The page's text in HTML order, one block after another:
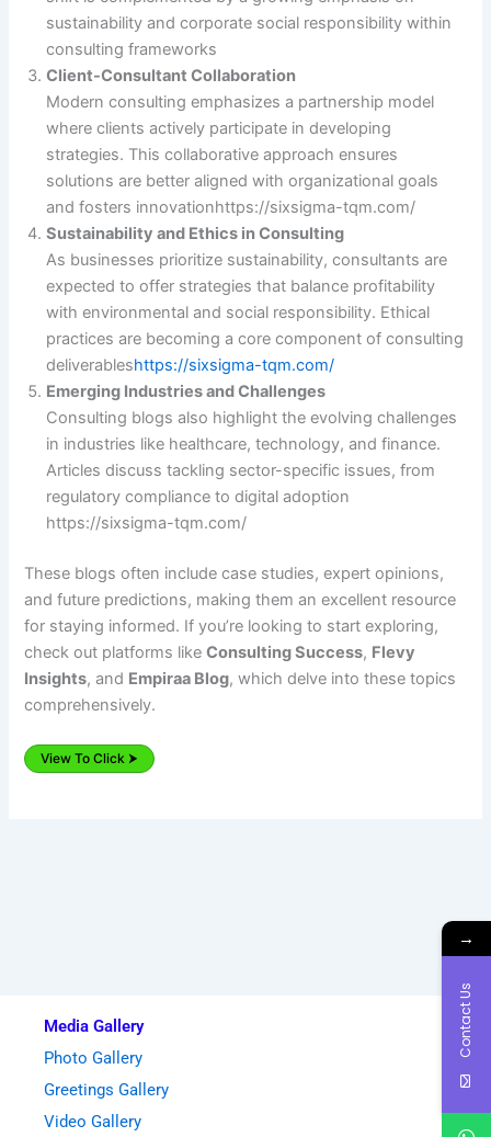
sustainability and corporate social responsibility within
consulting frameworks​
Client-Consultant Collaboration
Modern consulting emphasizes a partnership model
where clients actively participate in developing
strategies. This collaborative approach ensures
solutions are better aligned with organizational goals
and fosters innovation​https://sixsigma-tqm.com/
Sustainability and Ethics in Consulting
As businesses prioritize sustainability, consultants are
expected to offer strategies that balance profitability
with environmental and social responsibility. Ethical
practices are becoming a core component of consulting
deliverableshttps://sixsigma-tqm.com/
Emerging Industries and Challenges
Consulting blogs also highlight the evolving challenges
in industries like healthcare, technology, and finance.
Articles discuss tackling sector-specific issues, from
regulatory compliance to digital adoption​
https://sixsigma-tqm.com/
These blogs often include case studies, expert opinions,
and future predictions, making them an excellent resource
for staying informed. If you’re looking to start exploring,
check out platforms likeConsulting Success, Flevy
Insights, and Empiraa Blog, which delve into these topics
comprehensively.
View To Click ⮞
Media Gallery
Photo Gallery
Greetings Gallery
Video Gallery
→
Contact Us